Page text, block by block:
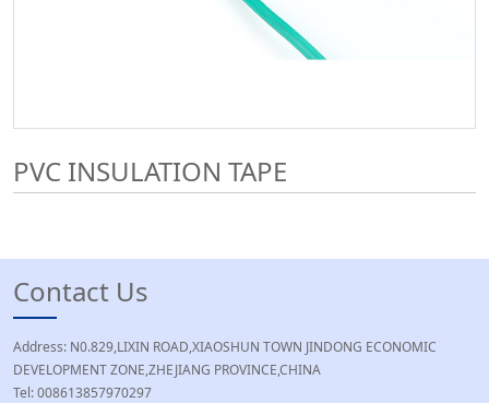
PVC INSULATION TAPE
Contact Us
Address: N0.829,LIXIN ROAD,XIAOSHUN TOWN JINDONG ECONOMIC
DEVELOPMENT ZONE,ZHEJIANG PROVINCE,CHINA
Tel: 008613857970297